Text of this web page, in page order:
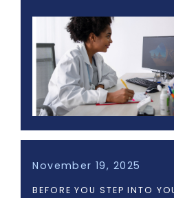
November 19, 2025
BEFORE YOU STEP INTO